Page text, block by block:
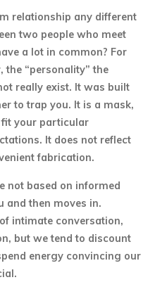
relationship any different
two people who meet
a lot in common? For
the “personality” the
really exist. It was built
to trap you. It is a mask,
fit your particular
It does not reflect
fabrication.
not based on informed
and then moves in.
intimate conversation,
but we tend to discount
energy convincing our